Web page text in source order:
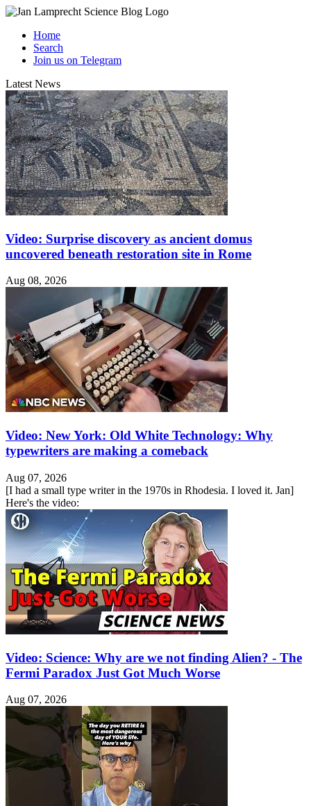
Home
Search
Join us on Telegram
Latest News
Video: Surprise discovery as ancient domus
uncovered beneath restoration site in Rome
Aug 08, 2026
Video: New York: Old White Technology: Why
typewriters are making a comeback
Aug 07, 2026
[I had a small type writer in the 1970s in Rhodesia. I loved it. Jan]
Here's the video:
Video: Science: Why are we not finding Alien? - The
Fermi Paradox Just Got Much Worse
Aug 07, 2026